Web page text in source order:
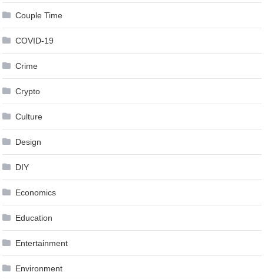
Couple Time
COVID-19
Crime
Crypto
Culture
Design
DIY
Economics
Education
Entertainment
Environment